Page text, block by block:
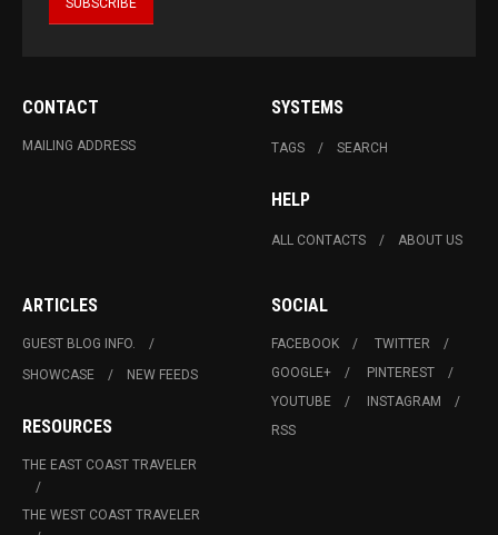
CONTACT
MAILING ADDRESS
SYSTEMS
TAGS SEARCH
HELP
ALL CONTACTS ABOUT US
ARTICLES
GUEST BLOG INFO.
SHOWCASE
NEW FEEDS
RESOURCES
THE EAST COAST TRAVELER
THE WEST COAST TRAVELER
SOCIAL
FACEBOOK
TWITTER
GOOGLE+
PINTEREST
YOUTUBE
INSTAGRAM
RSS